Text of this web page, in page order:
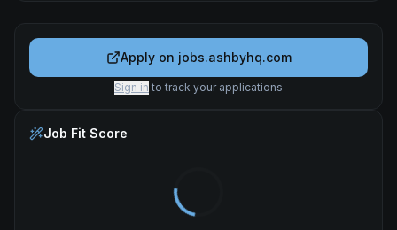
Apply on jobs.ashbyhq.com
Sign in to track your applications
Job Fit Score